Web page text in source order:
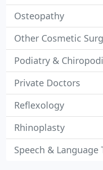
Osteopathy
Other Cosmetic
Podiatry &
Private Doctors
Reflexology
Rhinoplasty
Speech & Language